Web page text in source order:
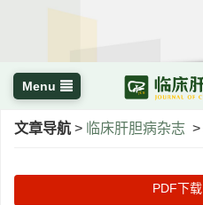
Menu
文章导航 > 临床肝胆病杂志 >
PDF下载